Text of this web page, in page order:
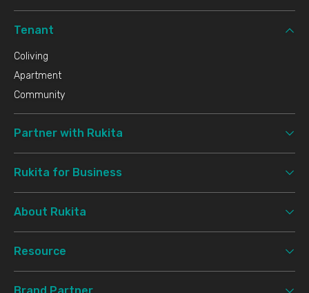
Tenant
Coliving
Apartment
Community
Partner with Rukita
Rukita for Business
About Rukita
Resource
Brand Partner